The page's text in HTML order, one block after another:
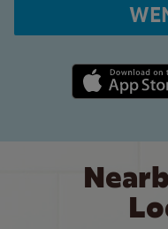
Apple App